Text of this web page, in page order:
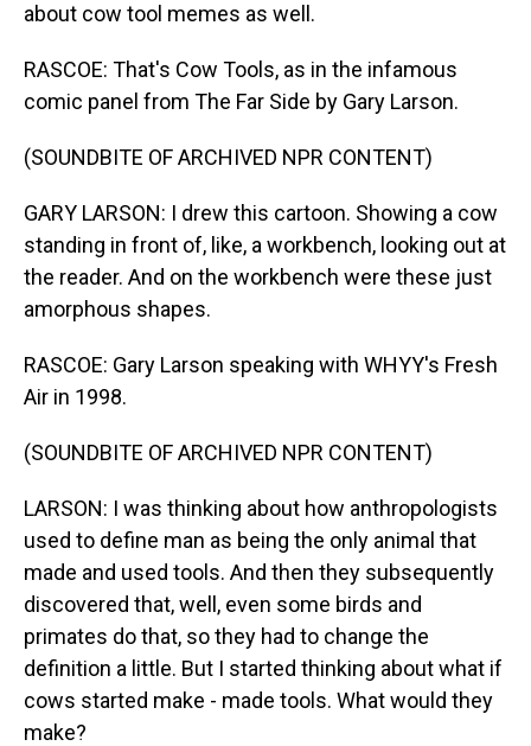
about cow tool memes as well.
RASCOE: That's Cow Tools, as in the infamous
comic panel from The Far Side by Gary Larson.
(SOUNDBITE OF ARCHIVED NPR CONTENT)
GARY LARSON: I drew this cartoon. Showing a cow
standing in front of, like, a workbench, looking out at
the reader. And on the workbench were these just
amorphous shapes.
RASCOE: Gary Larson speaking with WHYY's Fresh
Air in 1998.
(SOUNDBITE OF ARCHIVED NPR CONTENT)
LARSON: I was thinking about how anthropologists
used to define man as being the only animal that
made and used tools. And then they subsequently
discovered that, well, even some birds and
primates do that, so they had to change the
definition a little. But I started thinking about what if
cows started make - made tools. What would they
make?